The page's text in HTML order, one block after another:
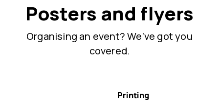
Posters and flyers
Organising an event? We've got you
covered.
Printing